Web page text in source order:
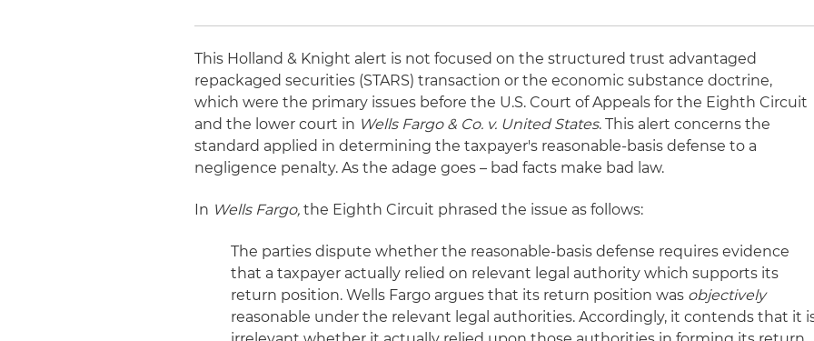
This Holland & Knight alert is not focused on the structured trust advantaged
repackaged securities (STARS) transaction or the economic substance doctrine,
which were the primary issues before the U.S. Court of Appeals for the Eighth Circuit
and the lower court in Wells Fargo & Co. v. United States. This alert concerns the
standard applied in determining the taxpayer's reasonable-basis defense to a
negligence penalty. As the adage goes – bad facts make bad law.
In Wells Fargo, the Eighth Circuit phrased the issue as follows:
The parties dispute whether the reasonable-basis defense requires evidence
that a taxpayer actually relied on relevant legal authority which supports its
return position. Wells Fargo argues that its return position was objectively
reasonable under the relevant legal authorities. Accordingly, it contends that it